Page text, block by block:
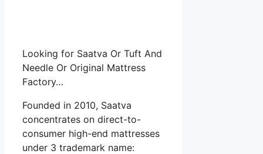
Looking for Saatva Or Tuft And
Needle Or Original Mattress
Factory…
Founded in 2010, Saatva
concentrates on direct-to-
consumer high-end mattresses
under 3 trademark name: